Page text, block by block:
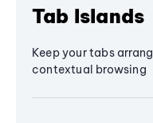
Tab Islands
Keep your tabs
contextual browsing